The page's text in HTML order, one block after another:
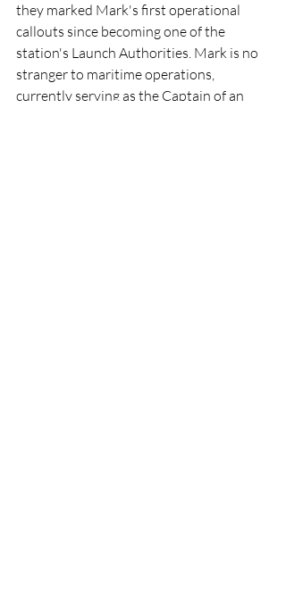
they marked Mark's first operational
callouts since becoming one of the
station's Launch Authorities. Mark is no
stranger to maritime operations,
currently serving as the Captain of an